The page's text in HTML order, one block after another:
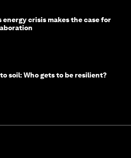
energy crisis makes the case for
soil: Who gets to be resilient?